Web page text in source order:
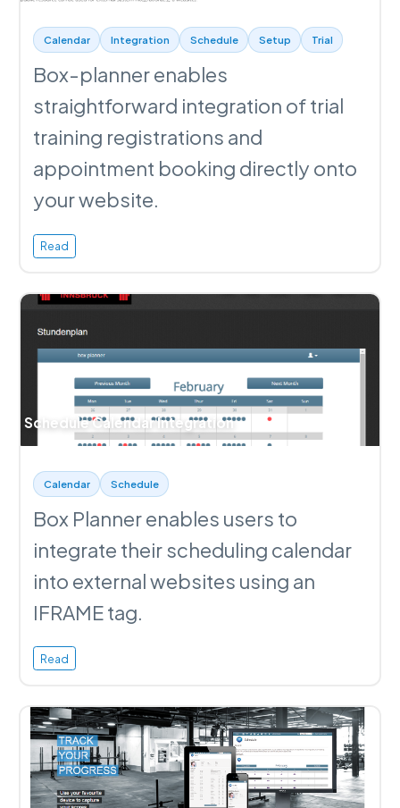
Calendar Integration Schedule Setup Trial
Box-planner enables
straightforward integration of trial
training registrations and
appointment booking directly onto
your website.
Read
Schedule Calendar Integration
Calendar Schedule
Box Planner enables users to
integrate their scheduling calendar
into external websites using an
IFRAME tag.
Read